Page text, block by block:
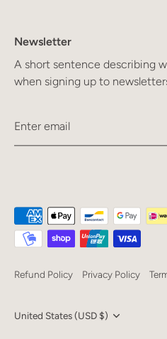
Newsletter
A short sentence describing
when signing up to
Refund Policy Privacy Policy
Currency
United States (USD $)